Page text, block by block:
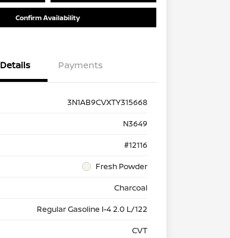
Confirm Availability
Details Payments
3N1AB9CVXTY315668
N3649
#12116
Fresh Powder
Charcoal
Regular Gasoline I-4 2.0 L/122
CVT